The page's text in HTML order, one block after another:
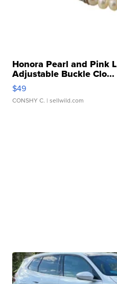
Honora Pearl and Pink
Adjustable Buckle Clo...
$49
CONSHY C. | sellwild.com